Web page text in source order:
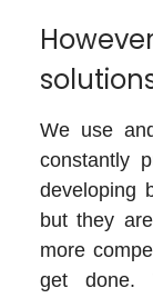
We use
constantly
developing
but they
more
get done.